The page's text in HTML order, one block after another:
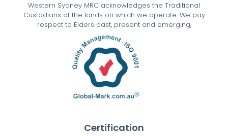
Western Sydney MRC acknowledges the Traditional
Custodians of the lands on which we operate. We pay
respect to Elders past, present and emerging,
Certification